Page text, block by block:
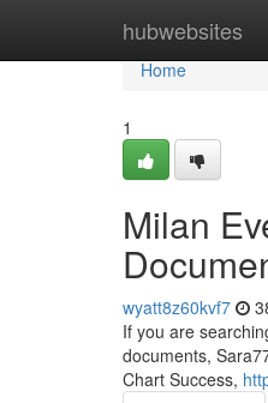
hubwebsites
Home
Home
1
Milan
wyatt8z60kvf7
If you are
documents,
Chart Success,